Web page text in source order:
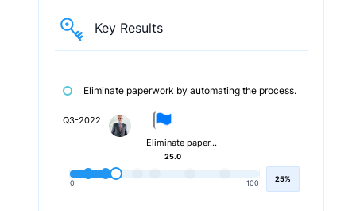
Key Results
Eliminate paperwork by automating the process.
Q3-2022
Eliminate paper…
0 100
25.0
25%